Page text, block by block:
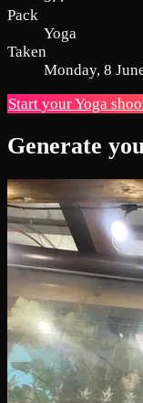
Pack
Yoga
Taken
Monday, 8
Start your Yoga
Generate